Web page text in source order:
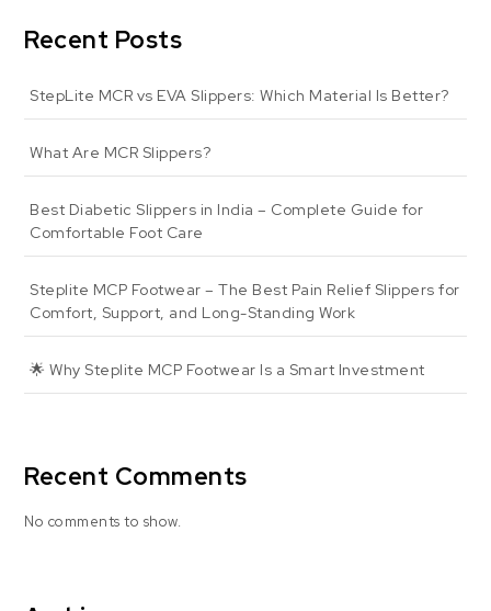
Recent Posts
StepLite MCR vs EVA Slippers: Which Material Is Better?
What Are MCR Slippers?
Best Diabetic Slippers in India – Complete Guide for
Comfortable Foot Care
Steplite MCP Footwear – The Best Pain Relief Slippers for
Comfort, Support, and Long-Standing Work
🌟 Why Steplite MCP Footwear Is a Smart Investment
Recent Comments
No comments to show.